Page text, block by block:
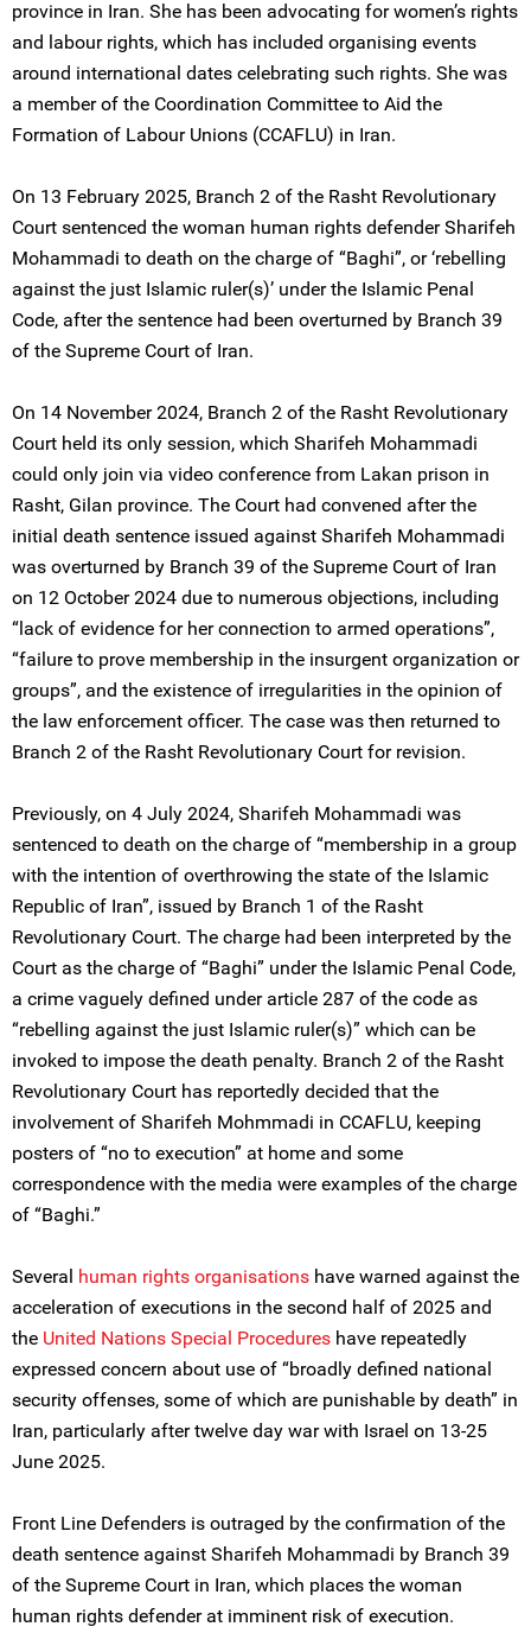
province in Iran. She has been advocating for women’s rights
and labour rights, which has included organising events
around international dates celebrating such rights. She was
a member of the Coordination Committee to Aid the
Formation of Labour Unions (CCAFLU) in Iran.
On 13 February 2025, Branch 2 of the Rasht Revolutionary
Court sentenced the woman human rights defender Sharifeh
Mohammadi to death on the charge of “Baghi”, or ‘rebelling
against the just Islamic ruler(s)’ under the Islamic Penal
Code, after the sentence had been overturned by Branch 39
of the Supreme Court of Iran.
On 14 November 2024, Branch 2 of the Rasht Revolutionary
Court held its only session, which Sharifeh Mohammadi
could only join via video conference from Lakan prison in
Rasht, Gilan province. The Court had convened after the
initial death sentence issued against Sharifeh Mohammadi
was overturned by Branch 39 of the Supreme Court of Iran
on 12 October 2024 due to numerous objections, including
“lack of evidence for her connection to armed operations”,
“failure to prove membership in the insurgent organization or
groups”, and the existence of irregularities in the opinion of
the law enforcement officer. The case was then returned to
Branch 2 of the Rasht Revolutionary Court for revision.
Previously, on 4 July 2024, Sharifeh Mohammadi was
sentenced to death on the charge of “membership in a group
with the intention of overthrowing the state of the Islamic
Republic of Iran”, issued by Branch 1 of the Rasht
Revolutionary Court. The charge had been interpreted by the
Court as the charge of “Baghi” under the Islamic Penal Code,
a crime vaguely defined under article 287 of the code as
“rebelling against the just Islamic ruler(s)” which can be
invoked to impose the death penalty. Branch 2 of the Rasht
Revolutionary Court has reportedly decided that the
involvement of Sharifeh Mohmmadi in CCAFLU, keeping
posters of “no to execution” at home and some
correspondence with the media were examples of the charge
of “Baghi.”
Several human rights organisations have warned against the
acceleration of executions in the second half of 2025 and
the United Nations Special Procedures have repeatedly
expressed concern about use of “broadly defined national
security offenses, some of which are punishable by death” in
Iran, particularly after twelve day war with Israel on 13-25
June 2025.
Front Line Defenders is outraged by the confirmation of the
death sentence against Sharifeh Mohammadi by Branch 39
of the Supreme Court in Iran, which places the woman
human rights defender at imminent risk of execution.